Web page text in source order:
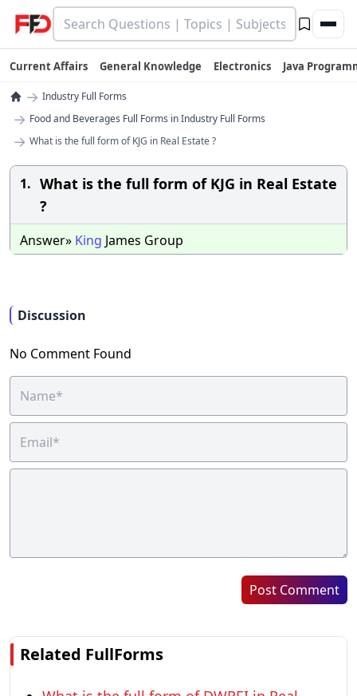
Current Affairs General Knowledge Electronics Java
→ Industry Full Forms
→ Food and Beverages Full Forms in Industry Full Forms
→ What is the full form of KJG in Real Estate ?
1. What is the full form of KJG in Real Estate
?
Answer» King James Group
Discussion
No Comment Found
Post Comment
Related FullForms